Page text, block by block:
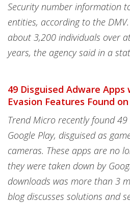
Security number information
entities, according to the
about 3,200 individuals over
years, the agency said in a
49 Disguised Adware
Evasion Features Found
Trend Micro recently found
Google Play, disguised as
cameras. These apps are no
they were taken down by
downloads was more than 3
blog discusses solutions and